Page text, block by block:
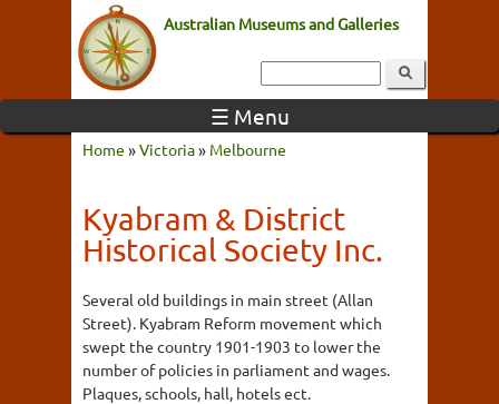
Australian Museums and Galleries
☰ Menu
Home »Victoria» Melbourne
Kyabram & District
Historical Society Inc.
Several old buildings in main street (Allan
Street). Kyabram Reform movement which
swept the country 1901-1903 to lower the
number of policies in parliament and wages.
Plaques, schools, hall, hotels ect.